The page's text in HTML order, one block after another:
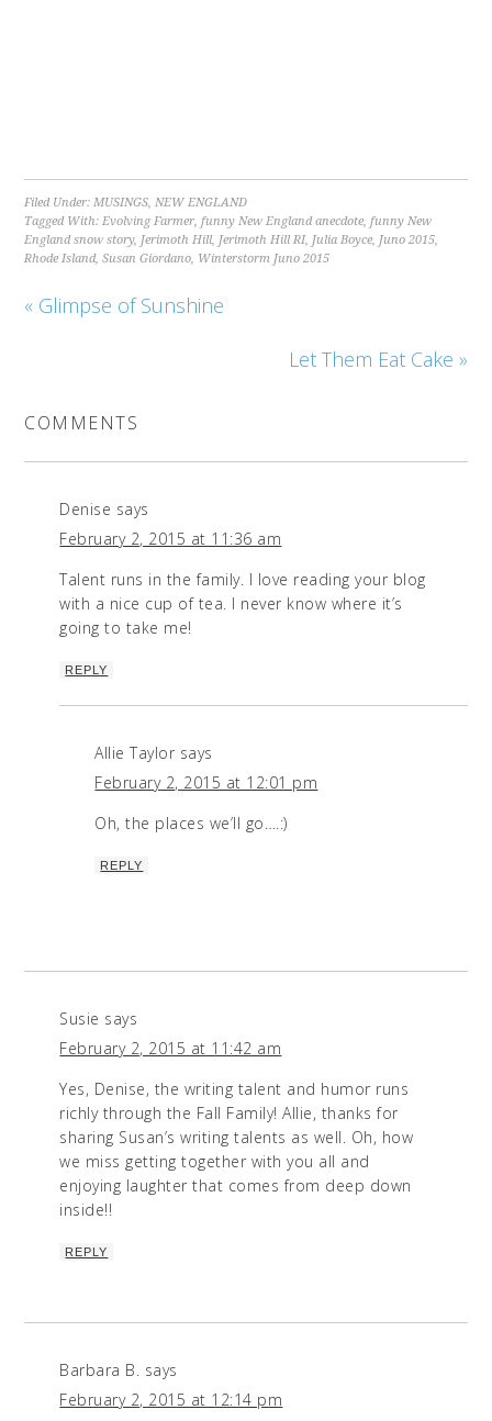
Filed Under:MUSINGS,NEW ENGLAND
Tagged With:Evolving Farmer,funny New England anecdote,funny New
England snow story, Jerimoth Hill, Jerimoth Hill RI, Julia Boyce, Juno 2015,
Rhode Island,Susan Giordano, Winterstorm Juno 2015
« Glimpse of Sunshine
Let Them Eat Cake »
COMMENTS
Denise says
February 2, 2015 at 11:36 am
Talent runs in the family. I love reading your blog
with a nice cup of tea. I never know where it’s
going to take me!
REPLY
Allie Taylor says
February 2, 2015 at 12:01 pm
Oh, the places we’ll go….:)
REPLY
Susie says
February 2, 2015 at 11:42 am
Yes, Denise, the writing talent and humor runs
richly through the Fall Family! Allie, thanks for
sharing Susan’s writing talents as well. Oh, how
we miss getting together with you all and
enjoying laughter that comes from deep down
inside!!
REPLY
Barbara B. says
February 2, 2015 at 12:14 pm